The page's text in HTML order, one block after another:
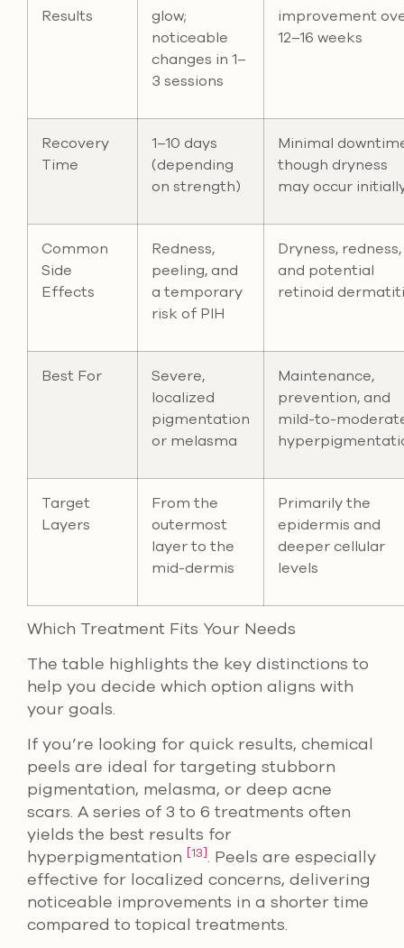
Results
glow;
noticeable
changes in 1–
3 sessions
improvement
12–16 weeks
Recovery
Time
1–10 days
(depending
on strength)
Minimal
though dryness
may occur
Common
Side
Effects
Redness,
peeling, and
a temporary
risk of PIH
Dryness, redness,
and potential
retinoid
Best For
Severe,
localized
pigmentation
or melasma
Maintenance,
prevention, and
mild-to-
Target
Layers
From the
outermost
layer to the
mid-dermis
Primarily the
epidermis and
deeper cellular
levels
Which Treatment Fits Your Needs
The table highlights the key distinctions to
help you decide which option aligns with
your goals.
If you’re looking for quick results, chemical
peels are ideal for targeting stubborn
pigmentation, melasma, or deep acne
scars. A series of 3 to 6 treatments often
yields the best results for
hyperpigmentation [13]. Peels are especially
effective for localized concerns, delivering
noticeable improvements in a shorter time
compared to topical treatments.